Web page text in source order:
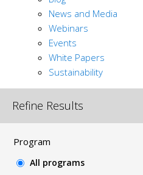
News and Media
Webinars
Events
White Papers
Sustainability
Refine Results
Hide
Program
All programs